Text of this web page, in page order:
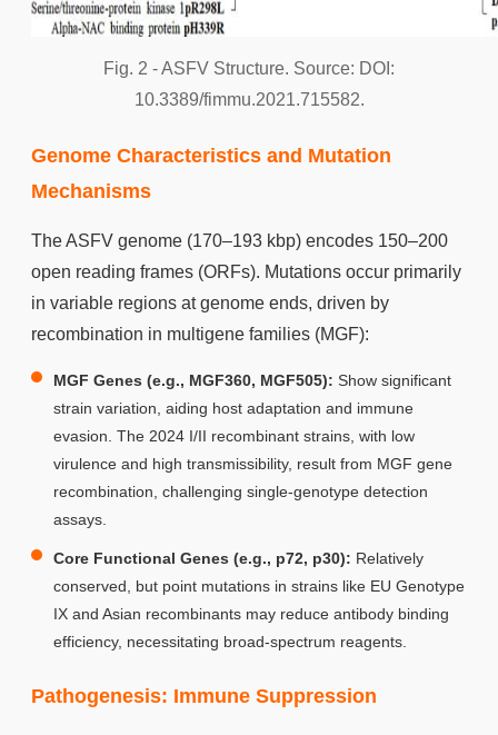
Fig. 2 - ASFV Structure. Source: DOI:
10.3389/fimmu.2021.715582.
Genome Characteristics and Mutation
Mechanisms
The ASFV genome (170–193 kbp) encodes 150–200
open reading frames (ORFs). Mutations occur primarily
in variable regions at genome ends, driven by
recombination in multigene families (MGF):
MGF Genes (e.g., MGF360, MGF505): Show significant
strain variation, aiding host adaptation and immune
evasion. The 2024 I/II recombinant strains, with low
virulence and high transmissibility, result from MGF gene
recombination, challenging single-genotype detection
assays.
Core Functional Genes (e.g., p72, p30): Relatively
conserved, but point mutations in strains like EU Genotype
IX and Asian recombinants may reduce antibody binding
efficiency, necessitating broad-spectrum reagents.
Pathogenesis: Immune Suppression